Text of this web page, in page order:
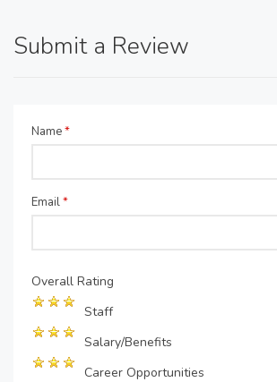
Submit a Review
Name*
Email*
Overall Rating
Staff
Salary/Benefits
Career Opportunities